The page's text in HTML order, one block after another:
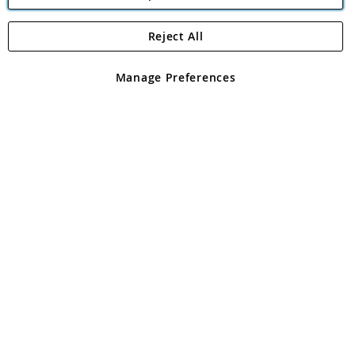
Angling Direct Plc
Angling Direct plc, 2D Wendover Road, Rackheath Industrial
registered in England and Wales No 05151321. VAT No GB 152140945
Manage Preferences
Reject All